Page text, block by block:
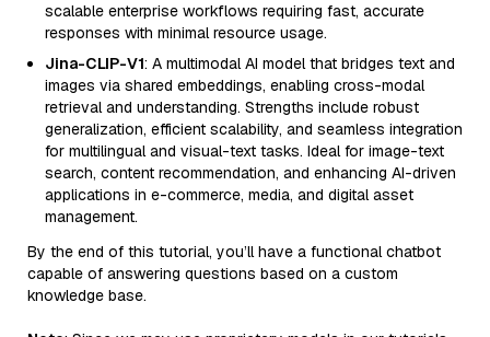
scalable enterprise workflows requiring fast, accurate
responses with minimal resource usage.
Jina-CLIP-V1: A multimodal AI model that bridges text and
images via shared embeddings, enabling cross-modal
retrieval and understanding. Strengths include robust
generalization, efficient scalability, and seamless integration
for multilingual and visual-text tasks. Ideal for image-text
search, content recommendation, and enhancing AI-driven
applications in e-commerce, media, and digital asset
management.
By the end of this tutorial, you’ll have a functional chatbot
capable of answering questions based on a custom
knowledge base.